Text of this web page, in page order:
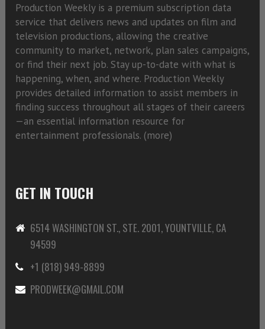
Production Weekly is a premium subscription data
service that delivers news and updates on film and
television productions, allowing the creative
community to market, network, plan sales campaigns,
or find their next job. Stay up-to-date with what is
happening, when, and where. Production Weekly
provides detailed information to assist members in
finding success throughout all stages of their careers
—an essential information resource for
entertainment professionals. (more)
GET IN TOUCH
6514 WASHINGTON ST., STE. 2001, YOUNTVILLE, CA
94599
+1 (818) 949-8899
PRODWEEK@GMAIL.COM